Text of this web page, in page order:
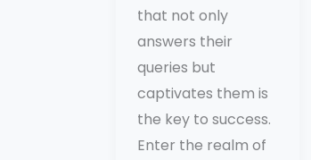
that not only
answers their
queries but
captivates them is
the key to success.
Enter the realm of